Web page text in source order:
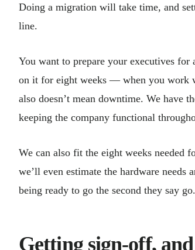
Doing a migration will take time, and
line.
You want to prepare your executives
on it for eight weeks — when you work
also doesn’t mean downtime. We have
keeping the company
We can also fit the eight weeks needed
we’ll even estimate the hardware needs
being ready to go the second they say go.
Getting sign-off,